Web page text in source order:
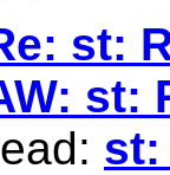
st:
st:
st: